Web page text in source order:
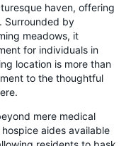
haven, offering
Surrounded by
meadows, it
for individuals in
location is more than
to the thoughtful
mere medical
aides available